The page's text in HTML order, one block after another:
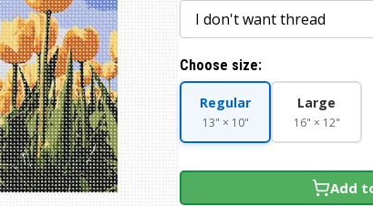
Choose size:
Regular
13" × 10"
Large
16" × 12"
Add